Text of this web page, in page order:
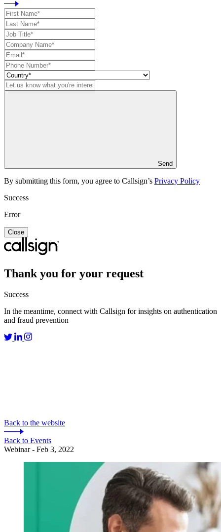
Send
By submitting this form, you agree to Callsign’s Privacy Policy
Success
Error
Close
Thank you for your request
Success
In the meantime, connect with Callsign for insights on authentication
and fraud prevention
Back to the website
Back to Events
Webinar - Feb 3, 2022